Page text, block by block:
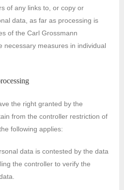
of any links to, or copy or
data, as far as processing is
of the Carl Grossmann
necessary measures in individual
the right granted by the
from the controller restriction of
following applies:
data is contested by the data
the controller to verify the